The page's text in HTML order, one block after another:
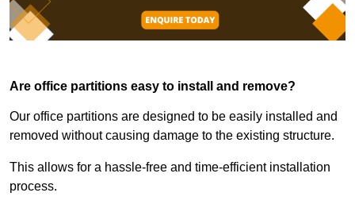
Are office partitions easy to install and remove?
Our office partitions are designed to be easily installed and
removed without causing damage to the existing structure.
This allows for a hassle-free and time-efficient installation
process.